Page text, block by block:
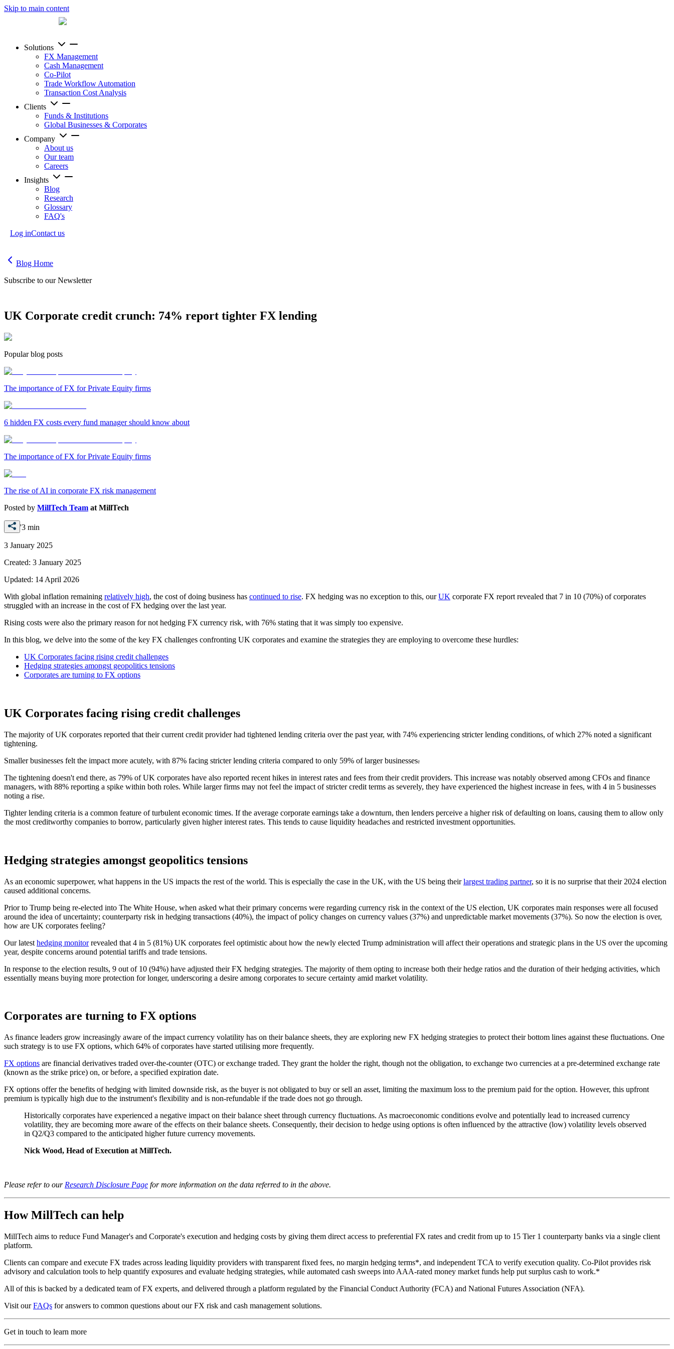
Skip to main content
Solutions
FX Management
Cash Management
Co-Pilot
Trade Workflow Automation
Transaction Cost Analysis
Clients
Funds & Institutions
Global Businesses & Corporates
Company
About us
Our team
Careers
Insights
Blog
Research
Glossary
FAQ's
Log inContact us
Blog Home
Subscribe to our Newsletter
UK Corporate credit crunch: 74% report tighter FX lending
Popular blog posts
The importance of FX for Private Equity firms
6 hidden FX costs every fund manager should know about
The importance of FX for Private Equity firms
The rise of AI in corporate FX risk management
Posted by MillTech Team at MillTech
'3 min
3 January 2025
Created: 3 January 2025
Updated: 14 April 2026
With global inflation remaining relatively high, the cost of doing business has continued to rise. FX hedging was no exception to this, ourUK corporate FX report revealed that 7 in 10 (70%) of corporates
struggled with an increase in the cost of FX hedging over the last year.
Rising costs were also the primary reason for not hedging FX currency risk, with 76% stating that it was simply too expensive.
In this blog, we delve into the some of the key FX challenges confronting UK corporates and examine the strategies they are employing to overcome these hurdles:
UK Corporates facing rising credit challenges
Hedging strategies amongst geopolitics tensions
Corporates are turning to FX options
UK Corporates facing rising credit challenges
The majority of UK corporates reported that their current credit provider had tightened lending criteria over the past year, with 74% experiencing stricter lending conditions, of which 27% noted a significant
tightening.
Smaller businesses felt the impact more acutely, with 87% facing stricter lending criteria compared to only 59% of larger businesses.
The tightening doesn't end there, as 79% of UK corporates have also reported recent hikes in interest rates and fees from their credit providers. This increase was notably observed among CFOs and finance
managers, with 88% reporting a spike within both roles. While larger firms may not feel the impact of stricter credit terms as severely, they have experienced the highest increase in fees, with 4 in 5 businesses
noting a rise.
Tighter lending criteria is a common feature of turbulent economic times. If the average corporate earnings take a downturn, then lenders perceive a higher risk of defaulting on loans, causing them to allow only
the most creditworthy companies to borrow, particularly given higher interest rates. This tends to cause liquidity headaches and restricted investment opportunities.
Hedging strategies amongst geopolitics tensions
As an economic superpower, what happens in the US impacts the rest of the world. This is especially the case in the UK, with the US being theirlargest trading partner, so it is no surprise that their 2024 election
caused additional concerns.
Prior to Trump being re-elected into The White House, when asked what their primary concerns were regarding currency risk in the context of the US election, UK corporates main responses were all focused
around the idea of uncertainty; counterparty risk in hedging transactions (40%), the impact of policy changes on currency values (37%) and unpredictable market movements (37%). So now the election is over,
how are UK corporates feeling?
Our latest hedging monitorrevealed that 4 in 5 (81%) UK corporates feel optimistic about how the newly elected Trump administration will affect their operations and strategic plans in the US over the upcoming
year, despite concerns around potential tariffs and trade tensions.
In response to the election results, 9 out of 10 (94%) have adjusted their FX hedging strategies. The majority of them opting to increase both their hedge ratios and the duration of their hedging activities, which
essentially means buying more protection for longer, underscoring a desire among corporates to secure certainty amid market volatility.
Corporates are turning to FX options
As finance leaders grow increasingly aware of the impact currency volatility has on their balance sheets, they are exploring new FX hedging strategies to protect their bottom lines against these fluctuations. One
such strategy is to use FX options, which 64% of corporates have started utilising more frequently.
FX options are financial derivatives traded over-the-counter (OTC) or exchange traded. They grant the holder the right, though not the obligation, to exchange two currencies at a pre-determined exchange rate
(known as the strike price) on, or before, a specified expiration date.
FX options offer the benefits of hedging with limited downside risk, as the buyer is not obligated to buy or sell an asset, limiting the maximum loss to the premium paid for the option. However, this upfront
premium is typically high due to the instrument's flexibility and is non-refundable if the trade does not go through.
Historically corporates have experienced a negative impact on their balance sheet through currency fluctuations. As macroeconomic conditions evolve and potentially lead to increased currency
volatility, they are becoming more aware of the effects on their balance sheets. Consequently, their decision to hedge using options is often influenced by the attractive (low) volatility levels observed
in Q2/Q3 compared to the anticipated higher future currency movements.
Nick Wood, Head of Execution at MillTech.
Please refer to our Research Disclosure Page for more information on the data referred to in the above.
How MillTech can help
MillTech aims to reduce Fund Manager's and Corporate's execution and hedging costs by giving them direct access to preferential FX rates and credit from up to 15 Tier 1 counterparty banks via a single client
platform.
Clients can compare and execute FX trades across leading liquidity providers with transparent fixed fees, no margin hedging terms*, and independent TCA to verify execution quality. Co-Pilot provides risk
advisory and calculation tools to help quantify exposures and evaluate hedging strategies, while automated cash sweeps into AAA-rated money market funds help put surplus cash to work.*
All of this is backed by a dedicated team of FX experts, and delivered through a platform regulated by the Financial Conduct Authority (FCA) and National Futures Association (NFA).
Visit ourFAQs for answers to common questions about our FX risk and cash management solutions.
Get in touch to learn more